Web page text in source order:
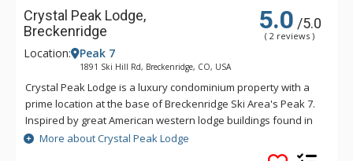
Crystal Peak Lodge,
Breckenridge
5.0 /5.0
( 2 reviews )
Location: Peak 7
1891 Ski Hill Rd, Breckenridge, CO, USA
Crystal Peak Lodge is a luxury condominium property with a
prime location at the base of Breckenridge Ski Area's Peak 7.
Inspired by great American western lodge buildings found in
national parks, Crystal Peak Lodge's personality harmonizes
with the areas natural alpine surroundings. Crystal Peak
More about Crystal Peak Lodge